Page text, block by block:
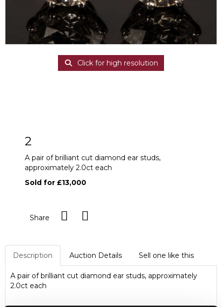
Click for high resolution
2
A pair of brilliant cut diamond ear studs,
approximately 2.0ct each
Sold for £13,000
Share
Description Auction Details Sell one like this
A pair of brilliant cut diamond ear studs, approximately
2.0ct each